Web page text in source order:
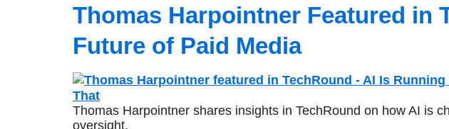
Thomas Harpointner Featured in
Future of Paid Media
Thomas Harpointner shares insights in TechRound on how AI is
oversight.